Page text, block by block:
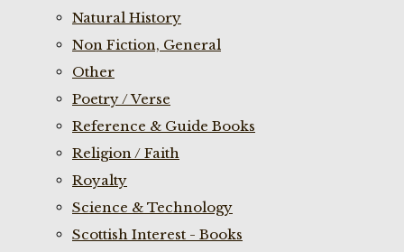
Natural History
Non Fiction, General
Other
Poetry / Verse
Reference & Guide Books
Religion / Faith
Royalty
Science & Technology
Scottish Interest - Books